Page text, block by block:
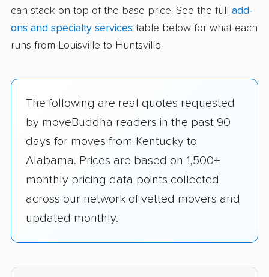
can stack on top of the base price. See the full add-
ons and specialty services table below for what each
runs from Louisville to Huntsville.
The following are real quotes requested
by moveBuddha readers in the past 90
days for moves from Kentucky to
Alabama. Prices are based on 1,500+
monthly pricing data points collected
across our network of vetted movers and
updated monthly.